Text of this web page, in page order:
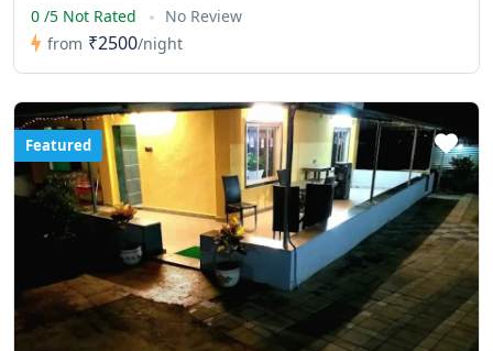
0 /5 Not Rated
No Review
from ₹2500/night
Featured